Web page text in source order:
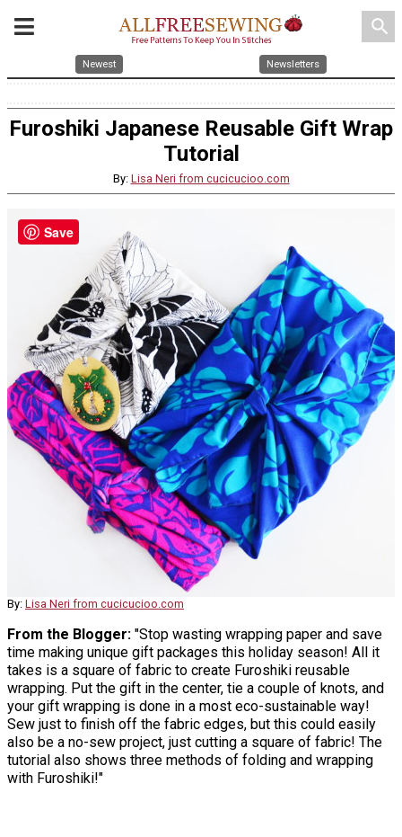
search
Newest Newsletters
Furoshiki Japanese Reusable Gift Wrap
Tutorial
By: Lisa Neri from cucicucioo.com
By: Lisa Neri from cucicucioo.com
From the Blogger: "Stop wasting wrapping paper and save
time making unique gift packages this holiday season! All it
takes is a square of fabric to create Furoshiki reusable
wrapping. Put the gift in the center, tie a couple of knots, and
your gift wrapping is done in a most eco-sustainable way!
Sew just to finish off the fabric edges, but this could easily
also be a no-sew project, just cutting a square of fabric! The
tutorial also shows three methods of folding and wrapping
with Furoshiki!"
Save